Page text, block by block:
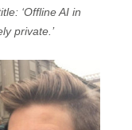
‘Offline AI in
private.’